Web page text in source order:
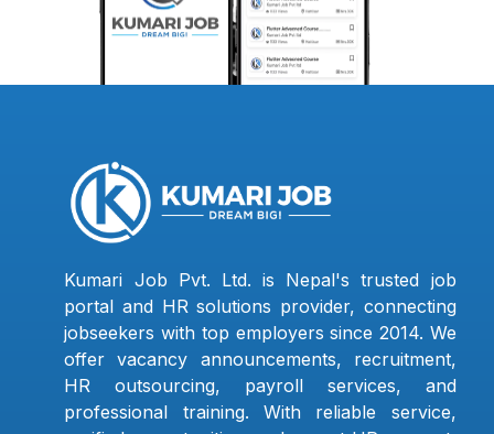
Kumari Job Pvt. Ltd. is Nepal's trusted job
portal and HR solutions provider, connecting
jobseekers with top employers since 2014. We
offer vacancy announcements, recruitment,
HR outsourcing, payroll services, and
professional training. With reliable service,